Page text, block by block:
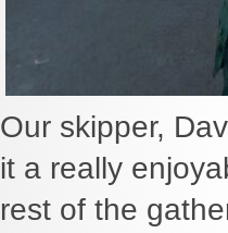
Our skipper,
it a really
rest of the